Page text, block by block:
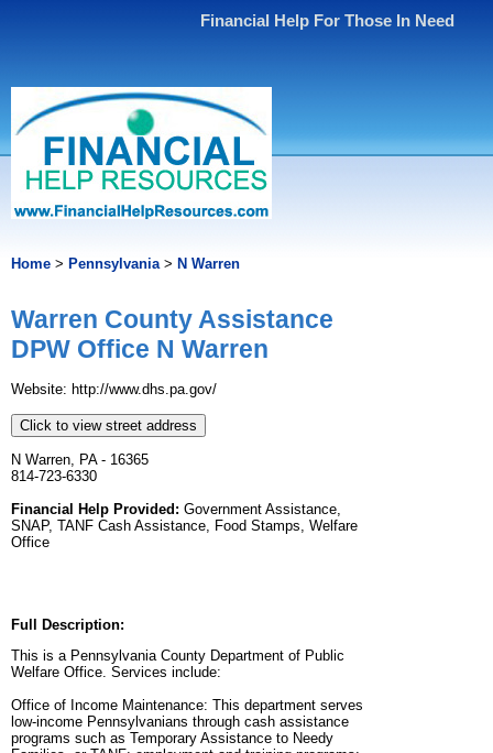
Financial Help For Those In Need
Home > Pennsylvania> N Warren
Warren County Assistance
DPW Office N Warren
Website: http://www.dhs.pa.gov/
Click to view street address
N Warren, PA - 16365
814-723-6330
Financial Help Provided: Government Assistance,
SNAP, TANF Cash Assistance, Food Stamps, Welfare
Office
Full Description:
This is a Pennsylvania County Department of Public
Welfare Office. Services include:
Office of Income Maintenance: This department serves
low-income Pennsylvanians through cash assistance
programs such as Temporary Assistance to Needy